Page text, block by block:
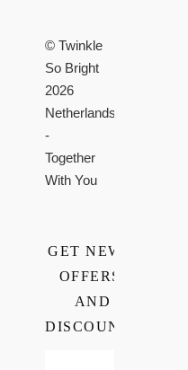
© Twinkle
So Bright
2026
Netherlands
-
Together
With You
GET NEWS,
OFFERS,
AND
DISCOUNTS